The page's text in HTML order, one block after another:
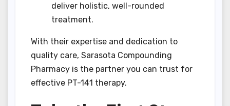
deliver holistic, well-rounded
treatment.
With their expertise and dedication to
quality care, Sarasota Compounding
Pharmacy is the partner you can trust for
effective PT-141 therapy.